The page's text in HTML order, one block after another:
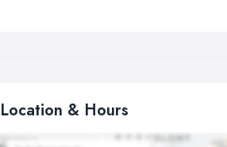
Location & Hours